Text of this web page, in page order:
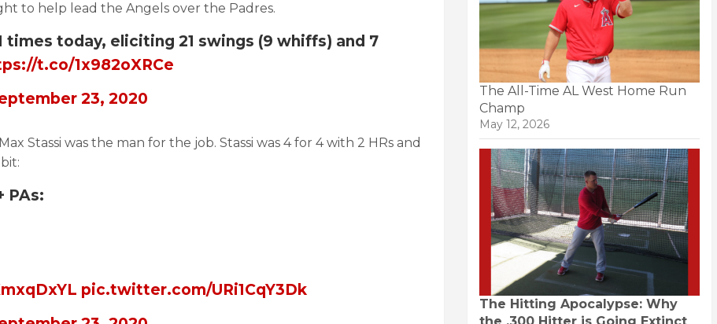
to help lead the Angels over the Padres.
times today, eliciting 21 swings (9 whiffs) and 7
t.co/1x982oXRCe
23, 2020
Stassi was the man for the job. Stassi was 4 for 4 with 2 HRs and
PAs:
pic.twitter.com/URi1CqY3Dk
The All-Time AL West Home Run
Champ
May 12, 2026
The Hitting Apocalypse: Why